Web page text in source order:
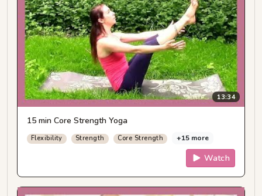
13:34
15 min Core Strength Yoga
Flexibility Strength Core Strength +15 more
Watch